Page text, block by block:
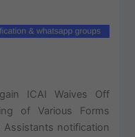
ICAI Waives Off
of Various Forms
Assistants notification